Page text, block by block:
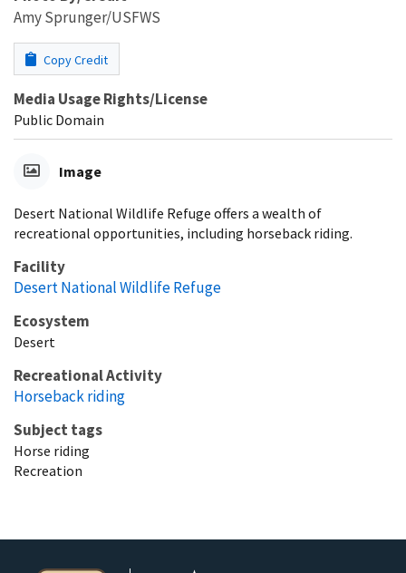
Amy Sprunger/USFWS
Copy Credit
Media Usage Rights/License
Public Domain
Image
Desert National Wildlife Refuge offers a wealth of
recreational opportunities, including horseback riding.
Facility
Desert National Wildlife Refuge
Ecosystem
Desert
Recreational Activity
Horseback riding
Subject tags
Horse riding
Recreation